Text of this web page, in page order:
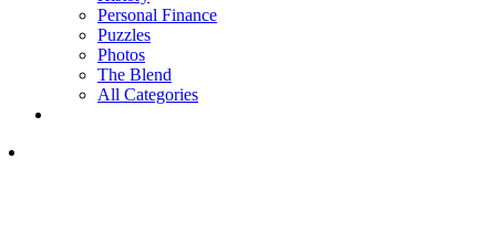
Personal Finance
Puzzles
Photos
The Blend
All Categories